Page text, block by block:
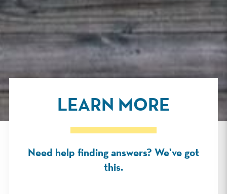
LEARN MORE
Need help finding answers? We've got
this.